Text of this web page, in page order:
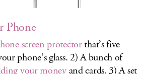
Phone
screen protectorthat’s five
phone’s glass. 2) A bunch of
your moneyand cards. 3) A set